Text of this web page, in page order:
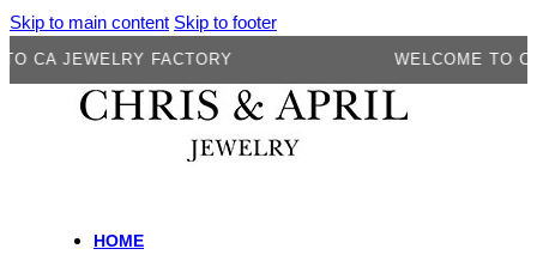
Skip to main content Skip to footer
JEWELRY FACTORY WELCOME TO CA
HOME